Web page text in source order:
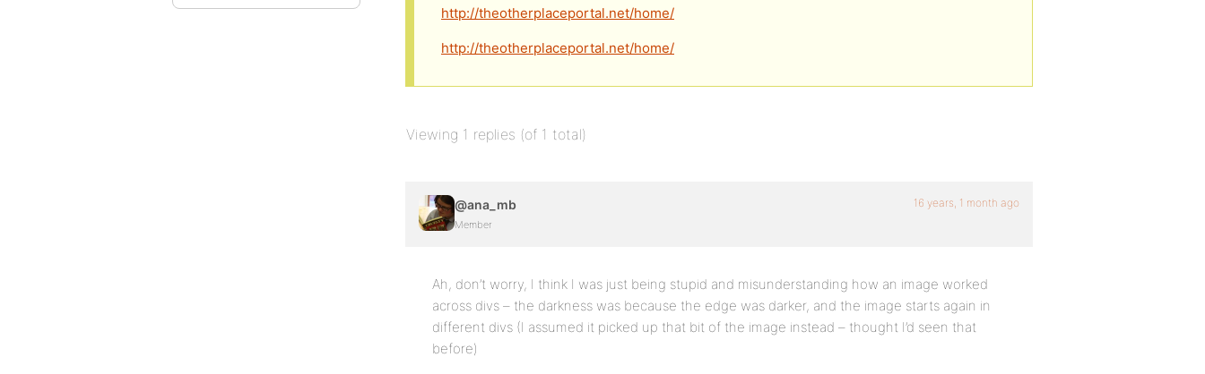
http://theotherplaceportal.net/home/
http://theotherplaceportal.net/home/
Viewing 1 replies (of 1 total)
@ana_mb
Member
16 years, 1 month ago
Ah, don’t worry, I think I was just being stupid and misunderstanding how an image worked
across divs – the darkness was because the edge was darker, and the image starts again in
different divs (I assumed it picked up that bit of the image instead – thought I’d seen that
before)